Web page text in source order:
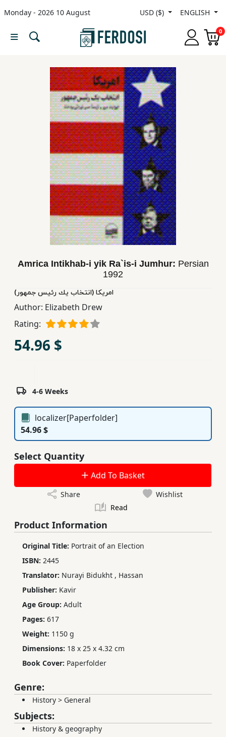
Monday - 2026 10 August USD ($) ENGLISH
0
Menu
languages
Nonfiction
Educational
Books
Ferdosi
Services
Amrica Intikhab-i yik Ra`is-i Jumhur: Persian
1992
امریكا (انتخاب یك رئیس جمهور)
Author: Elizabeth Drew
Rating:
54.96 $
4-6 Weeks
localizer[Paperfolder]
54.96 $
Select Quantity
Add To Basket
Share
Wishlist
Read
Product Information
Original Title: Portrait of an Election
ISBN: 2445
Translator: Nurayi Bidukht , Hassan
Publisher: Kavir
Age Group: Adult
Pages: 617
Weight: 1150 g
Dimensions: 18 x 25 x 4.32 cm
Book Cover: Paperfolder
Genre:
History > General
Subjects:
History & geography